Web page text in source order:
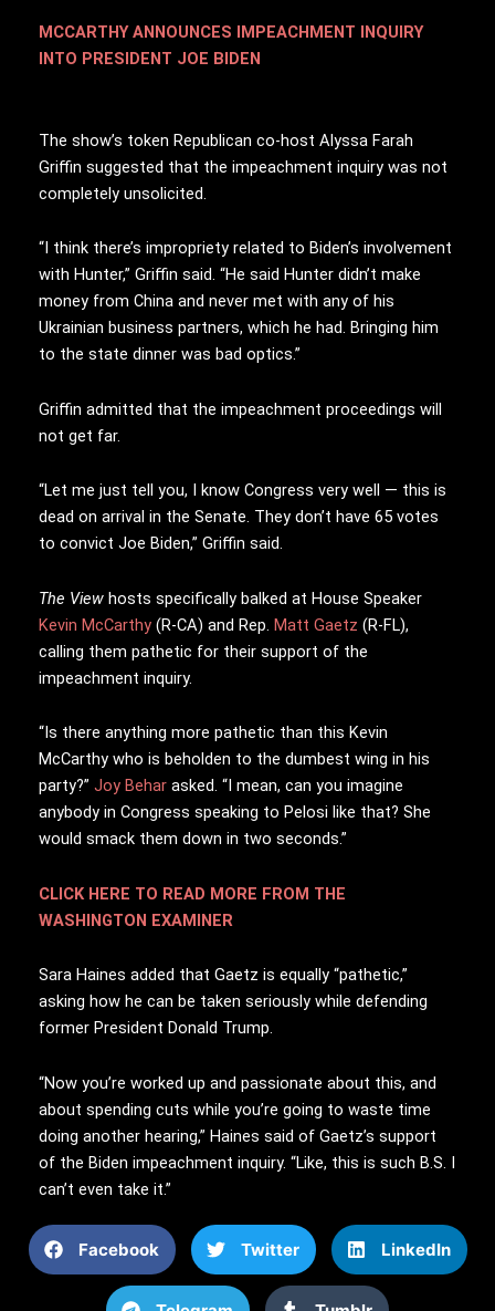
MCCARTHY ANNOUNCES IMPEACHMENT INQUIRY
INTO PRESIDENT JOE BIDEN
The show’s token Republican co-host Alyssa Farah
Griffin suggested that the impeachment inquiry was not
completely unsolicited.
“I think there’s impropriety related to Biden’s involvement
with Hunter,” Griffin said. “He said Hunter didn’t make
money from China and never met with any of his
Ukrainian business partners, which he had. Bringing him
to the state dinner was bad optics.”
Griffin admitted that the impeachment proceedings will
not get far.
“Let me just tell you, I know Congress very well — this is
dead on arrival in the Senate. They don’t have 65 votes
to convict Joe Biden,” Griffin said.
The View hosts specifically balked at House Speaker
Kevin McCarthy (R-CA) and Rep. Matt Gaetz (R-FL),
calling them pathetic for their support of the
impeachment inquiry.
“Is there anything more pathetic than this Kevin
McCarthy who is beholden to the dumbest wing in his
party?” Joy Behar asked. “I mean, can you imagine
anybody in Congress speaking to Pelosi like that? She
would smack them down in two seconds.”
CLICK HERE TO READ MORE FROM THE
WASHINGTON EXAMINER
Sara Haines added that Gaetz is equally “pathetic,”
asking how he can be taken seriously while defending
former President Donald Trump.
“Now you’re worked up and passionate about this, and
about spending cuts while you’re going to waste time
doing another hearing,” Haines said of Gaetz’s support
of the Biden impeachment inquiry. “Like, this is such B.S. I
can’t even take it.”
Facebook Twitter LinkedIn